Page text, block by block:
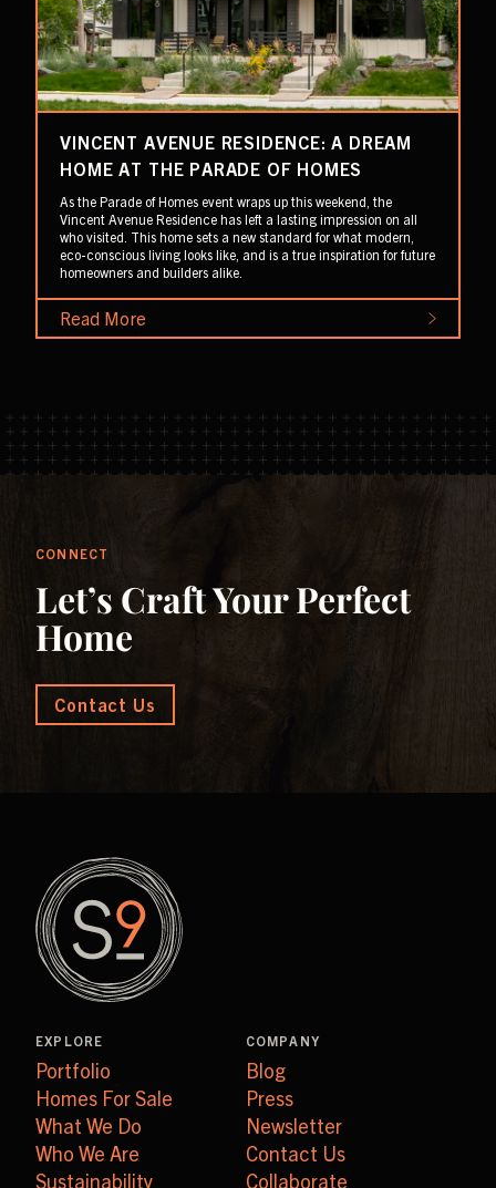
VINCENT AVENUE RESIDENCE: A DREAM
HOME AT THE PARADE OF HOMES
As the Parade of Homes event wraps up this weekend, the
Vincent Avenue Residence has left a lasting impression on all
who visited. This home sets a new standard for what modern,
eco-conscious living looks like, and is a true inspiration for future
homeowners and builders alike.
Read More
CONNECT
Let’s Craft Your Perfect
Home
Contact Us
EXPLORE
Portfolio
Homes For Sale
What We Do
Who We Are
Sustainability
COMPANY
Blog
Press
Newsletter
Contact Us
Collaborate